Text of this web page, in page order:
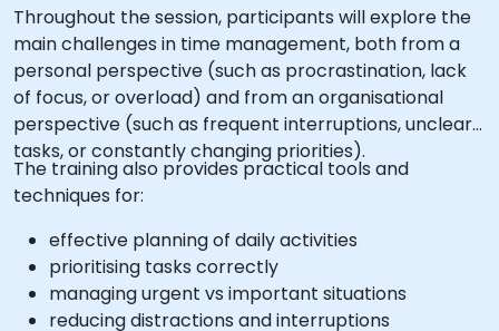
Throughout the session, participants will explore the
main challenges in time management, both from a
personal perspective (such as procrastination, lack
of focus, or overload) and from an organisational
perspective (such as frequent interruptions, unclear
tasks, or constantly changing priorities).
The training also provides practical tools and
techniques for:
effective planning of daily activities
prioritising tasks correctly
managing urgent vs important situations
reducing distractions and interruptions